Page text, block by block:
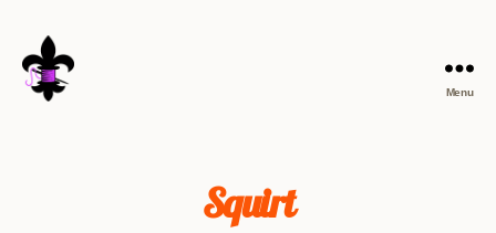
Menu
Squirt